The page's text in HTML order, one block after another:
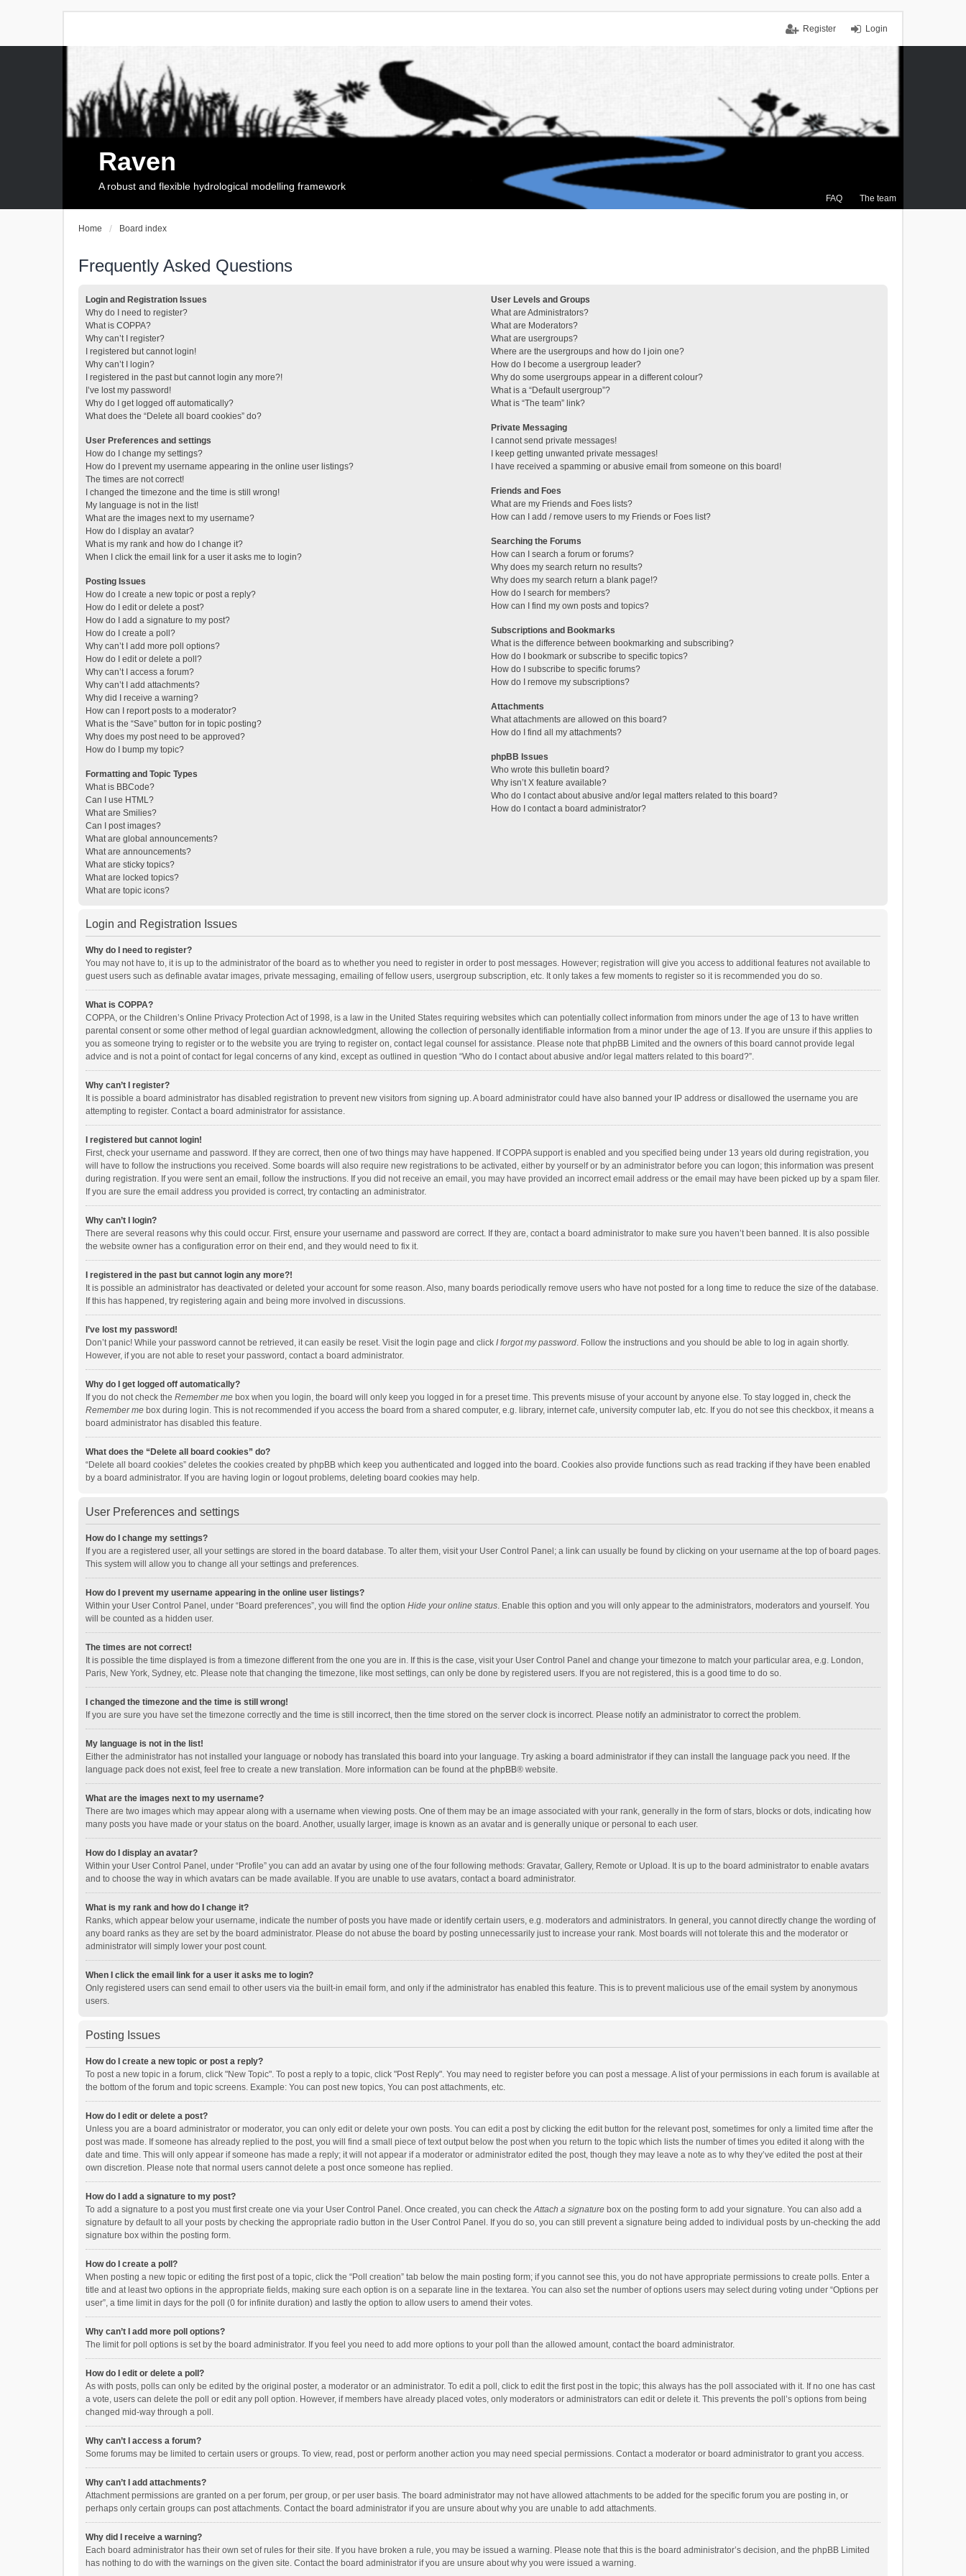
Login
Register
FAQ The team
Raven
A robust and flexible hydrological modelling framework
Home Board index
Frequently Asked Questions
Login and Registration Issues
Why do I need to register?
What is COPPA?
Why can’t I register?
I registered but cannot login!
Why can’t I login?
I registered in the past but cannot login any more?!
I’ve lost my password!
Why do I get logged off automatically?
What does the “Delete all board cookies” do?
User Preferences and settings
How do I change my settings?
How do I prevent my username appearing in the online user listings?
The times are not correct!
I changed the timezone and the time is still wrong!
My language is not in the list!
What are the images next to my username?
How do I display an avatar?
What is my rank and how do I change it?
When I click the email link for a user it asks me to login?
Posting Issues
How do I create a new topic or post a reply?
How do I edit or delete a post?
How do I add a signature to my post?
How do I create a poll?
Why can’t I add more poll options?
How do I edit or delete a poll?
Why can’t I access a forum?
Why can’t I add attachments?
Why did I receive a warning?
How can I report posts to a moderator?
What is the “Save” button for in topic posting?
Why does my post need to be approved?
How do I bump my topic?
Formatting and Topic Types
What is BBCode?
Can I use HTML?
What are Smilies?
Can I post images?
What are global announcements?
What are announcements?
What are sticky topics?
What are locked topics?
What are topic icons?
User Levels and Groups
What are Administrators?
What are Moderators?
What are usergroups?
Where are the usergroups and how do I join one?
How do I become a usergroup leader?
Why do some usergroups appear in a different colour?
What is a “Default usergroup”?
What is “The team” link?
Private Messaging
I cannot send private messages!
I keep getting unwanted private messages!
I have received a spamming or abusive email from someone on this board!
Friends and Foes
What are my Friends and Foes lists?
How can I add / remove users to my Friends or Foes list?
Searching the Forums
How can I search a forum or forums?
Why does my search return no results?
Why does my search return a blank page!?
How do I search for members?
How can I find my own posts and topics?
Subscriptions and Bookmarks
What is the difference between bookmarking and subscribing?
How do I bookmark or subscribe to specific topics?
How do I subscribe to specific forums?
How do I remove my subscriptions?
Attachments
What attachments are allowed on this board?
How do I find all my attachments?
phpBB Issues
Who wrote this bulletin board?
Why isn’t X feature available?
Who do I contact about abusive and/or legal matters related to this board?
How do I contact a board administrator?
Login and Registration Issues
Why do I need to register?
You may not have to, it is up to the administrator of the board as to whether you need to register in order to post messages. However; registration will give you access to additional features not available to
guest users such as definable avatar images, private messaging, emailing of fellow users, usergroup subscription, etc. It only takes a few moments to register so it is recommended you do so.
What is COPPA?
COPPA, or the Children’s Online Privacy Protection Act of 1998, is a law in the United States requiring websites which can potentially collect information from minors under the age of 13 to have written
parental consent or some other method of legal guardian acknowledgment, allowing the collection of personally identifiable information from a minor under the age of 13. If you are unsure if this applies to
you as someone trying to register or to the website you are trying to register on, contact legal counsel for assistance. Please note that phpBB Limited and the owners of this board cannot provide legal
advice and is not a point of contact for legal concerns of any kind, except as outlined in question “Who do I contact about abusive and/or legal matters related to this board?”.
Why can’t I register?
It is possible a board administrator has disabled registration to prevent new visitors from signing up. A board administrator could have also banned your IP address or disallowed the username you are
attempting to register. Contact a board administrator for assistance.
I registered but cannot login!
First, check your username and password. If they are correct, then one of two things may have happened. If COPPA support is enabled and you specified being under 13 years old during registration, you
will have to follow the instructions you received. Some boards will also require new registrations to be activated, either by yourself or by an administrator before you can logon; this information was present
during registration. If you were sent an email, follow the instructions. If you did not receive an email, you may have provided an incorrect email address or the email may have been picked up by a spam filer.
If you are sure the email address you provided is correct, try contacting an administrator.
Why can’t I login?
There are several reasons why this could occur. First, ensure your username and password are correct. If they are, contact a board administrator to make sure you haven’t been banned. It is also possible
the website owner has a configuration error on their end, and they would need to fix it.
I registered in the past but cannot login any more?!
It is possible an administrator has deactivated or deleted your account for some reason. Also, many boards periodically remove users who have not posted for a long time to reduce the size of the database.
If this has happened, try registering again and being more involved in discussions.
I’ve lost my password!
Don’t panic! While your password cannot be retrieved, it can easily be reset. Visit the login page and click I forgot my password. Follow the instructions and you should be able to log in again shortly.
However, if you are not able to reset your password, contact a board administrator.
Why do I get logged off automatically?
If you do not check the Remember me box when you login, the board will only keep you logged in for a preset time. This prevents misuse of your account by anyone else. To stay logged in, check the
Remember me box during login. This is not recommended if you access the board from a shared computer, e.g. library, internet cafe, university computer lab, etc. If you do not see this checkbox, it means a
board administrator has disabled this feature.
What does the “Delete all board cookies” do?
“Delete all board cookies” deletes the cookies created by phpBB which keep you authenticated and logged into the board. Cookies also provide functions such as read tracking if they have been enabled
by a board administrator. If you are having login or logout problems, deleting board cookies may help.
User Preferences and settings
How do I change my settings?
If you are a registered user, all your settings are stored in the board database. To alter them, visit your User Control Panel; a link can usually be found by clicking on your username at the top of board pages.
This system will allow you to change all your settings and preferences.
How do I prevent my username appearing in the online user listings?
Within your User Control Panel, under “Board preferences”, you will find the option Hide your online status. Enable this option and you will only appear to the administrators, moderators and yourself. You
will be counted as a hidden user.
The times are not correct!
It is possible the time displayed is from a timezone different from the one you are in. If this is the case, visit your User Control Panel and change your timezone to match your particular area, e.g. London,
Paris, New York, Sydney, etc. Please note that changing the timezone, like most settings, can only be done by registered users. If you are not registered, this is a good time to do so.
I changed the timezone and the time is still wrong!
If you are sure you have set the timezone correctly and the time is still incorrect, then the time stored on the server clock is incorrect. Please notify an administrator to correct the problem.
My language is not in the list!
Either the administrator has not installed your language or nobody has translated this board into your language. Try asking a board administrator if they can install the language pack you need. If the
language pack does not exist, feel free to create a new translation. More information can be found at the phpBB® website.
What are the images next to my username?
There are two images which may appear along with a username when viewing posts. One of them may be an image associated with your rank, generally in the form of stars, blocks or dots, indicating how
many posts you have made or your status on the board. Another, usually larger, image is known as an avatar and is generally unique or personal to each user.
How do I display an avatar?
Within your User Control Panel, under “Profile” you can add an avatar by using one of the four following methods: Gravatar, Gallery, Remote or Upload. It is up to the board administrator to enable avatars
and to choose the way in which avatars can be made available. If you are unable to use avatars, contact a board administrator.
What is my rank and how do I change it?
Ranks, which appear below your username, indicate the number of posts you have made or identify certain users, e.g. moderators and administrators. In general, you cannot directly change the wording of
any board ranks as they are set by the board administrator. Please do not abuse the board by posting unnecessarily just to increase your rank. Most boards will not tolerate this and the moderator or
administrator will simply lower your post count.
When I click the email link for a user it asks me to login?
Only registered users can send email to other users via the built-in email form, and only if the administrator has enabled this feature. This is to prevent malicious use of the email system by anonymous
users.
Posting Issues
How do I create a new topic or post a reply?
To post a new topic in a forum, click "New Topic". To post a reply to a topic, click "Post Reply". You may need to register before you can post a message. A list of your permissions in each forum is available at
the bottom of the forum and topic screens. Example: You can post new topics, You can post attachments, etc.
How do I edit or delete a post?
Unless you are a board administrator or moderator, you can only edit or delete your own posts. You can edit a post by clicking the edit button for the relevant post, sometimes for only a limited time after the
post was made. If someone has already replied to the post, you will find a small piece of text output below the post when you return to the topic which lists the number of times you edited it along with the
date and time. This will only appear if someone has made a reply; it will not appear if a moderator or administrator edited the post, though they may leave a note as to why they’ve edited the post at their
own discretion. Please note that normal users cannot delete a post once someone has replied.
How do I add a signature to my post?
To add a signature to a post you must first create one via your User Control Panel. Once created, you can check theAttach a signature box on the posting form to add your signature. You can also add a
signature by default to all your posts by checking the appropriate radio button in the User Control Panel. If you do so, you can still prevent a signature being added to individual posts by un-checking the add
signature box within the posting form.
How do I create a poll?
When posting a new topic or editing the first post of a topic, click the “Poll creation” tab below the main posting form; if you cannot see this, you do not have appropriate permissions to create polls. Enter a
title and at least two options in the appropriate fields, making sure each option is on a separate line in the textarea. You can also set the number of options users may select during voting under “Options per
user”, a time limit in days for the poll (0 for infinite duration) and lastly the option to allow users to amend their votes.
Why can’t I add more poll options?
The limit for poll options is set by the board administrator. If you feel you need to add more options to your poll than the allowed amount, contact the board administrator.
How do I edit or delete a poll?
As with posts, polls can only be edited by the original poster, a moderator or an administrator. To edit a poll, click to edit the first post in the topic; this always has the poll associated with it. If no one has cast
a vote, users can delete the poll or edit any poll option. However, if members have already placed votes, only moderators or administrators can edit or delete it. This prevents the poll’s options from being
changed mid-way through a poll.
Why can’t I access a forum?
Some forums may be limited to certain users or groups. To view, read, post or perform another action you may need special permissions. Contact a moderator or board administrator to grant you access.
Why can’t I add attachments?
Attachment permissions are granted on a per forum, per group, or per user basis. The board administrator may not have allowed attachments to be added for the specific forum you are posting in, or
perhaps only certain groups can post attachments. Contact the board administrator if you are unsure about why you are unable to add attachments.
Why did I receive a warning?
Each board administrator has their own set of rules for their site. If you have broken a rule, you may be issued a warning. Please note that this is the board administrator’s decision, and the phpBB Limited
has nothing to do with the warnings on the given site. Contact the board administrator if you are unsure about why you were issued a warning.